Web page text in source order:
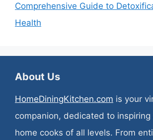
Comprehensive Guide to
Health
About Us
HomeDiningKitchen.com is your
companion, dedicated to
home cooks of all levels. From